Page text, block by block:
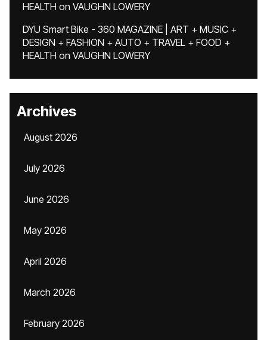
HEALTH on VAUGHN LOWERY
DYU Smart Bike - 360 MAGAZINE | ART + MUSIC +
DESIGN + FASHION + AUTO + TRAVEL + FOOD +
HEALTH on VAUGHN LOWERY
Archives
August 2026
July 2026
June 2026
May 2026
April 2026
March 2026
February 2026